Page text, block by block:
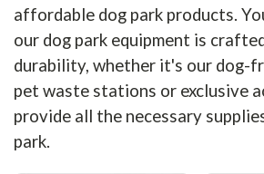
affordable dog park products.
our dog park equipment is
durability, whether it's our dog-
pet waste stations or exclusive
provide all the necessary
park.